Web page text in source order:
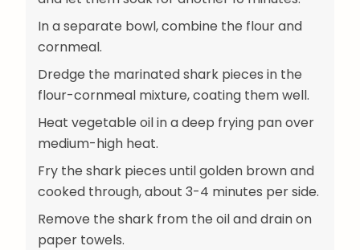
In a separate bowl, combine the flour and
cornmeal.
Dredge the marinated shark pieces in the
flour-cornmeal mixture, coating them well.
Heat vegetable oil in a deep frying pan over
medium-high heat.
Fry the shark pieces until golden brown and
cooked through, about 3-4 minutes per side.
Remove the shark from the oil and drain on
paper towels.